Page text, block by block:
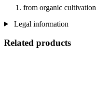
from organic cultivation
Legal information
Related products